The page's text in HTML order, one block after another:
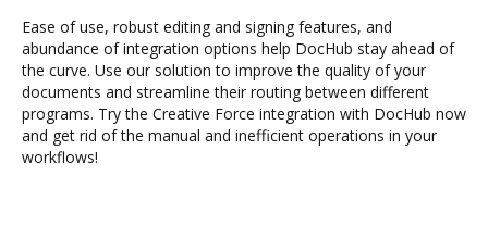
Ease of use, robust editing and signing features, and
abundance of integration options help DocHub stay ahead of
the curve. Use our solution to improve the quality of your
documents and streamline their routing between different
programs. Try the Creative Force integration with DocHub now
and get rid of the manual and inefficient operations in your
workflows!